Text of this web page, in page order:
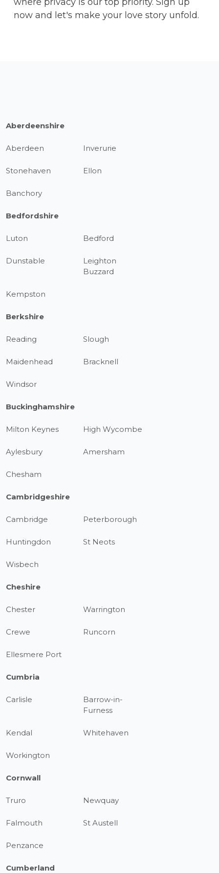
now and let's make your love story unfold.
Aberdeenshire
Aberdeen Inverurie
Stonehaven Ellon
Banchory
Bedfordshire
Luton Bedford
Dunstable
Leighton
Buzzard
Kempston
Berkshire
Reading Slough
Maidenhead Bracknell
Windsor
Buckinghamshire
Milton Keynes High Wycombe
Aylesbury Amersham
Chesham
Cambridgeshire
Cambridge Peterborough
Huntingdon St Neots
Wisbech
Cheshire
Chester Warrington
Crewe Runcorn
Ellesmere Port
Cumbria
Carlisle
Barrow-in-
Furness
Kendal Whitehaven
Workington
Cornwall
Truro Newquay
Falmouth St Austell
Penzance
Cumberland